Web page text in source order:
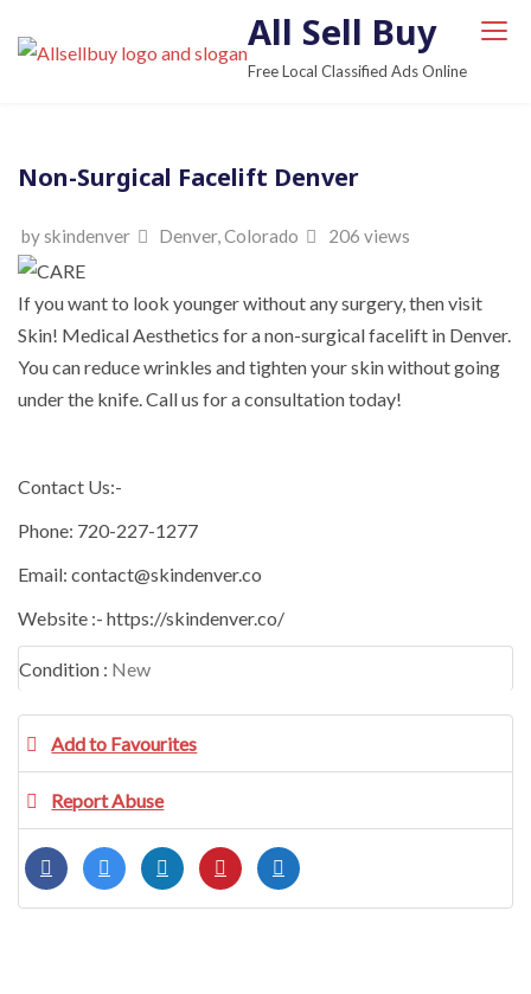
All Sell Buy
Free Local Classified Ads Online
Non-Surgical Facelift Denver
by skindenver Denver, Colorado 206 views
If you want to look younger without any surgery, then visit
Skin! Medical Aesthetics for a non-surgical facelift in Denver.
You can reduce wrinkles and tighten your skin without going
under the knife. Call us for a consultation today!
Contact Us:-
Phone: 720-227-1277
Email: contact@skindenver.co
Website :- https://skindenver.co/
Condition : New
Add to Favourites
Report Abuse